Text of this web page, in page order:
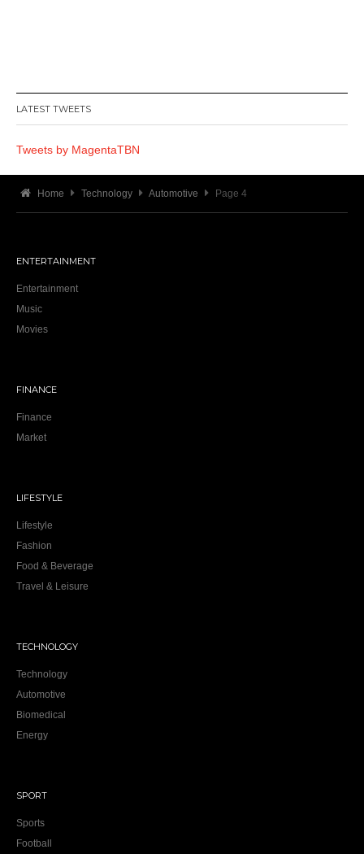
LATEST TWEETS
Tweets by MagentaTBN
Home Technology Automotive Page 4
ENTERTAINMENT
Entertainment
Music
Movies
FINANCE
Finance
Market
LIFESTYLE
Lifestyle
Fashion
Food & Beverage
Travel & Leisure
TECHNOLOGY
Technology
Automotive
Biomedical
Energy
SPORT
Sports
Football